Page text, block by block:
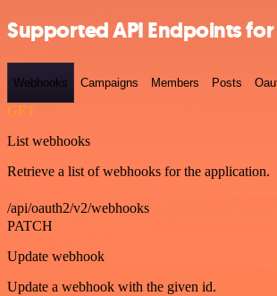
Supported API Endpoints
Webhooks Campaigns Members Posts
GET
List webhooks
Retrieve a list of webhooks for the application.
/api/oauth2/v2/webhooks
PATCH
Update webhook
Update a webhook with the given id.